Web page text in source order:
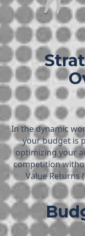
In the dynamic
your budget is
optimizing your
competition
Value Returns